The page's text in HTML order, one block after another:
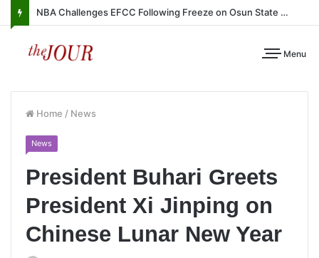
NBA Challenges EFCC Following Freeze on Osun State Account
Menu
Home / News
News
President Buhari Greets
President Xi Jinping on
Chinese Lunar New Year